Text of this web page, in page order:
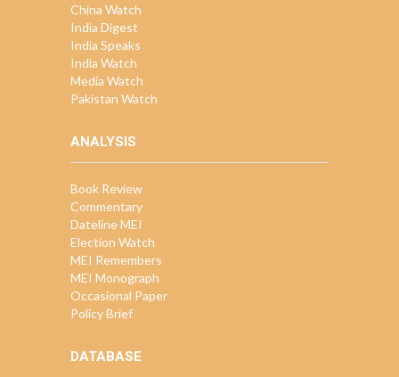
China Watch
India Digest
India Speaks
India Watch
Media Watch
Pakistan Watch
ANALYSIS
Book Review
Commentary
Dateline MEI
Election Watch
MEI Remembers
MEI Monograph
Occasional Paper
Policy Brief
DATABASE